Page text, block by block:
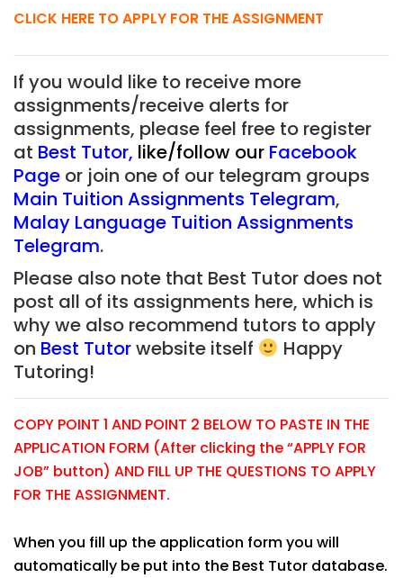
CLICK HERE TO APPLY FOR THE ASSIGNMENT
If you would like to receive more
assignments/receive alerts for
assignments, please feel free to register
at Best Tutor, like/follow our Facebook
Page or join one of our telegram groups
Main Tuition Assignments Telegram,
Malay Language Tuition Assignments
Telegram.
Please also note that Best Tutor does not
post all of its assignments here, which is
why we also recommend tutors to apply
on Best Tutorwebsite itself
Happy
Tutoring!
COPY POINT 1 AND POINT 2 BELOW TO PASTE IN THE
APPLICATION FORM (After clicking the “APPLY FOR
JOB” button) AND FILL UP THE QUESTIONS TO APPLY
FOR THE ASSIGNMENT.
When you fill up the application form you will
automatically be put into the Best Tutor database.